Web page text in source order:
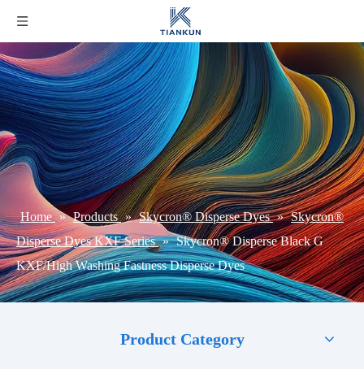
Home » Products » Skycron® Disperse Dyes » Skycron®
Disperse Dyes KXF Series » Skycron® Disperse Black G
KXF/High Washing Fastness Disperse Dyes
Product Category